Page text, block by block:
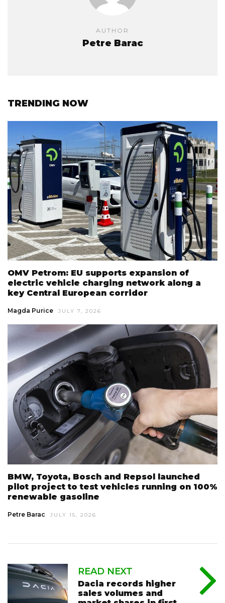
AUTHOR
Petre Barac
TRENDING NOW
OMV Petrom: EU supports expansion of
electric vehicle charging network along a
key Central European corridor
Magda Purice JULY 7, 2026
BMW, Toyota, Bosch and Repsol launched
pilot project to test vehicles running on 100%
renewable gasoline
Petre Barac JULY 15, 2026
READ NEXT
Dacia records higher
sales volumes and